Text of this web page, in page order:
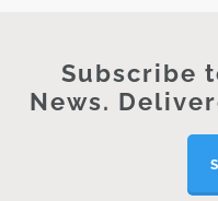
Subscribe
News.